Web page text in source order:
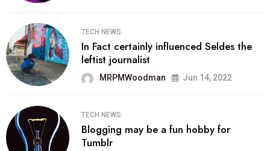
TECH NEWS
In Fact certainly influenced Seldes the
leftist journalist
MRPMWoodman Jun 14, 2022
TECH NEWS
Blogging may be a fun hobby for
Tumblr